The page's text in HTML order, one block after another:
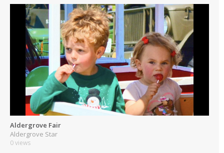
Aldergrove Fair
Aldergrove Star
0 views